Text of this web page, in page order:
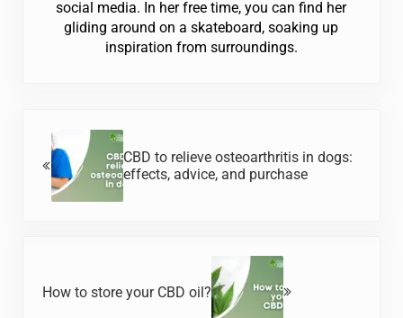
social media. In her free time, you can find her
gliding around on a skateboard, soaking up
inspiration from surroundings.
CBD to relieve osteoarthritis in dogs:
effects, advice, and purchase
How to store your CBD oil?